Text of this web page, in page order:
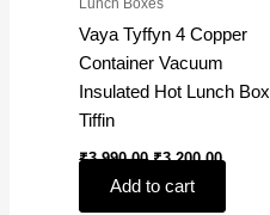
Vaya Tyffyn 4 Copper
Container Vacuum
Insulated Hot Lunch Box
Tiffin
₹3,990.00 ₹3,200.00
Add to cart